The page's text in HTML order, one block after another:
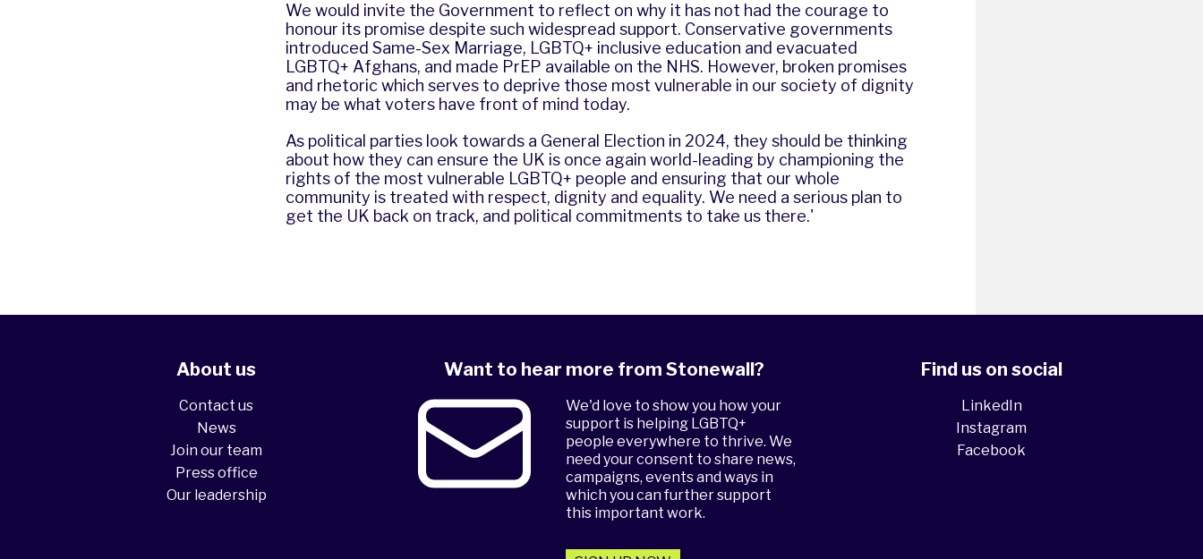
We would invite the Government to reflect on why it has not had the courage to
honour its promise despite such widespread support. Conservative governments
introduced Same-Sex Marriage, LGBTQ+ inclusive education and evacuated
LGBTQ+ Afghans, and made PrEP available on the NHS. However, broken promises
and rhetoric which serves to deprive those most vulnerable in our society of dignity
may be what voters have front of mind today.
As political parties look towards a General Election in 2024, they should be thinking
about how they can ensure the UK is once again world-leading by championing the
rights of the most vulnerable LGBTQ+ people and ensuring that our whole
community is treated with respect, dignity and equality. We need a serious plan to
get the UK back on track, and political commitments to take us there.'
About us
Contact us
News
Join our team
Press office
Our leadership
Want to hear more from Stonewall?
We'd love to show you how your
support is helping LGBTQ+
people everywhere to thrive. We
need your consent to share news,
campaigns, events and ways in
which you can further support
this important work.
Find us on social
LinkedIn
Instagram
Facebook